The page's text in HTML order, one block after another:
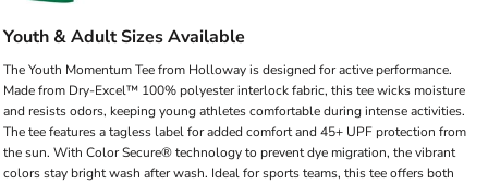
Youth & Adult Sizes Available
The Youth Momentum Tee from Holloway is designed for active performance.
Made from Dry-Excel™ 100% polyester interlock fabric, this tee wicks moisture
and resists odors, keeping young athletes comfortable during intense activities.
The tee features a tagless label for added comfort and 45+ UPF protection from
the sun. With Color Secure® technology to prevent dye migration, the vibrant
colors stay bright wash after wash. Ideal for sports teams, this tee offers both